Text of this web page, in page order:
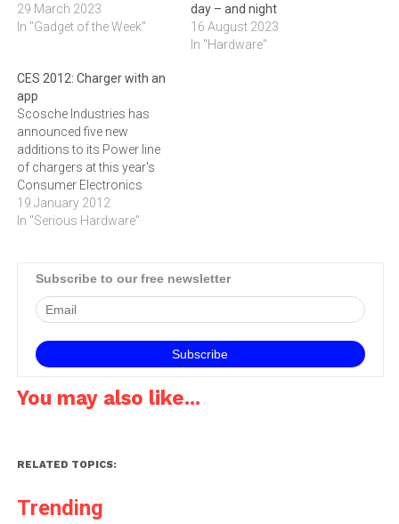
29 March 2023
In "Gadget of the Week"
day – and night
16 August 2023
In "Hardware"
CES 2012: Charger with an
app
Scosche Industries has
announced five new
additions to its Power line
of chargers at this year's
Consumer Electronics
Show. All the chargers work
with the free reVIVE battery
devices.The reVIVE app is a
how much time users have
left to…
19 January 2012
In "Serious Hardware"
Subscribe to our free newsletter
You may also like...
RELATED TOPICS:
Trending